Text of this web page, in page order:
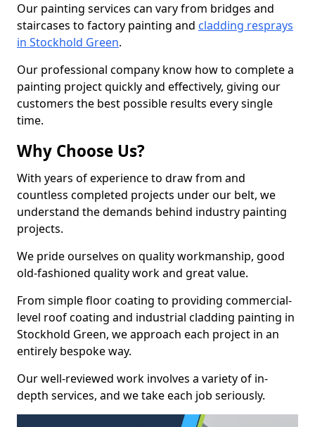
Our painting services can vary from bridges and
staircases to factory painting and cladding resprays
in Stockhold Green.
Our professional company know how to complete a
painting project quickly and effectively, giving our
customers the best possible results every single
time.
Why Choose Us?
With years of experience to draw from and
countless completed projects under our belt, we
understand the demands behind industry painting
projects.
We pride ourselves on quality workmanship, good
old-fashioned quality work and great value.
From simple floor coating to providing commercial-
level roof coating and industrial cladding painting in
Stockhold Green, we approach each project in an
entirely bespoke way.
Our well-reviewed work involves a variety of in-
depth services, and we take each job seriously.